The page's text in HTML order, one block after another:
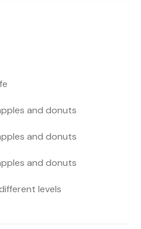
and donuts
and donuts
and donuts
levels